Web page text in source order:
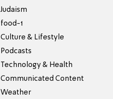
Judaism
food-1
Culture & Lifestyle
Podcasts
Technology & Health
Communicated Content
Weather